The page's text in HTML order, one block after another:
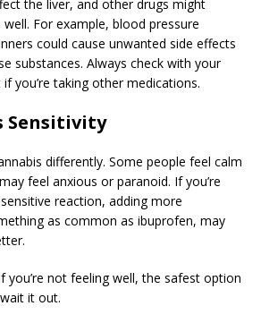
the liver, and other drugs might
For example, blood pressure
could cause unwanted side effects
substances. Always check with your
you’re taking other medications.
Sensitivity
differently. Some people feel calm
feel anxious or paranoid. If you’re
reaction, adding more
as common as ibuprofen, may
you’re not feeling well, the safest option
it out.